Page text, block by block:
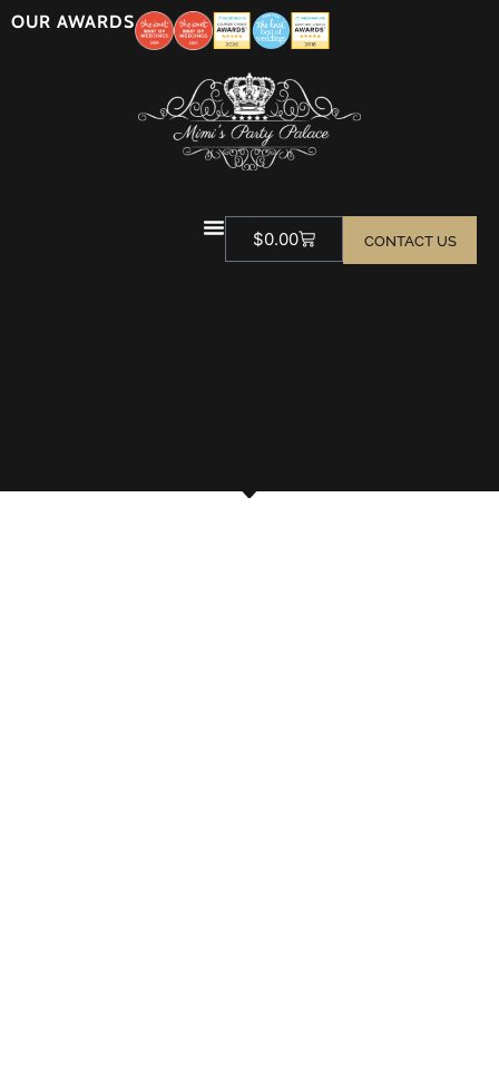
OUR AWARDS
$0.00 CONTACT US